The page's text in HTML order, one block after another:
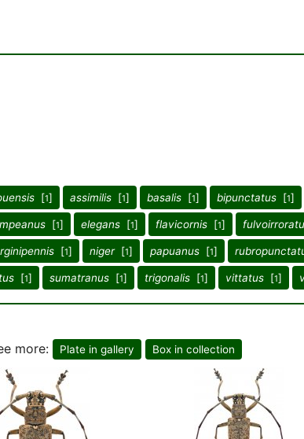
[1] assimilis [1] basalis [1] bipunctatus [1]
[1] elegans [1] flavicornis [1]
[1] niger[1] papuanus [1]
[1] sumatranus [1] trigonalis [1] vittatus [1]
more: Plate in gallery Box in collection